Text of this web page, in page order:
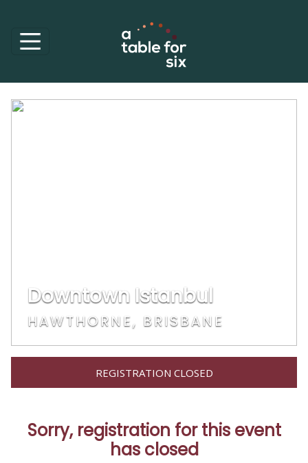
Downtown Istanbul
HAWTHORNE, BRISBANE
REGISTRATION CLOSED
Sorry, registration for this event
has closed